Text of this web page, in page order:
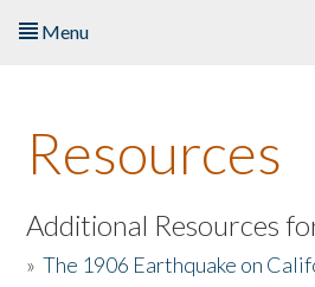
Menu
About the Book
Listen to the Book
Activities
Resources
Additional Resources
»The 1906 Earthquake on